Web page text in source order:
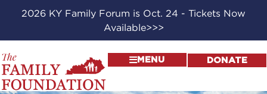
2026 KY Family Forum is Oct. 24 - Tickets Now
Available>>>
MENU DONATE